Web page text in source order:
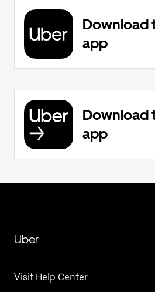
Download
app
Download
app
Uber
Visit Help Center